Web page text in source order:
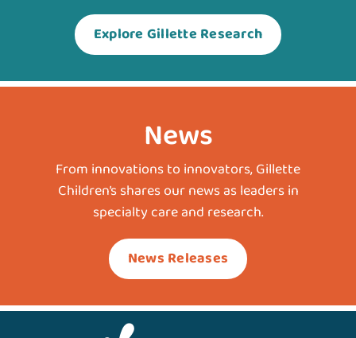
Explore Gillette Research
News
From innovations to innovators, Gillette
Children’s shares our news as leaders in
specialty care and research.
News Releases